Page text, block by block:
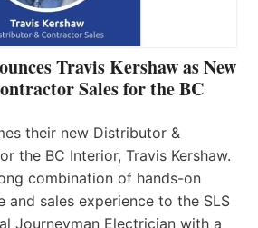
Travis Kershaw as New
Sales for the BC
their new Distributor &
the BC Interior, Travis Kershaw.
combination of hands-on
and sales experience to the SLS
Journeyman Electrician with a